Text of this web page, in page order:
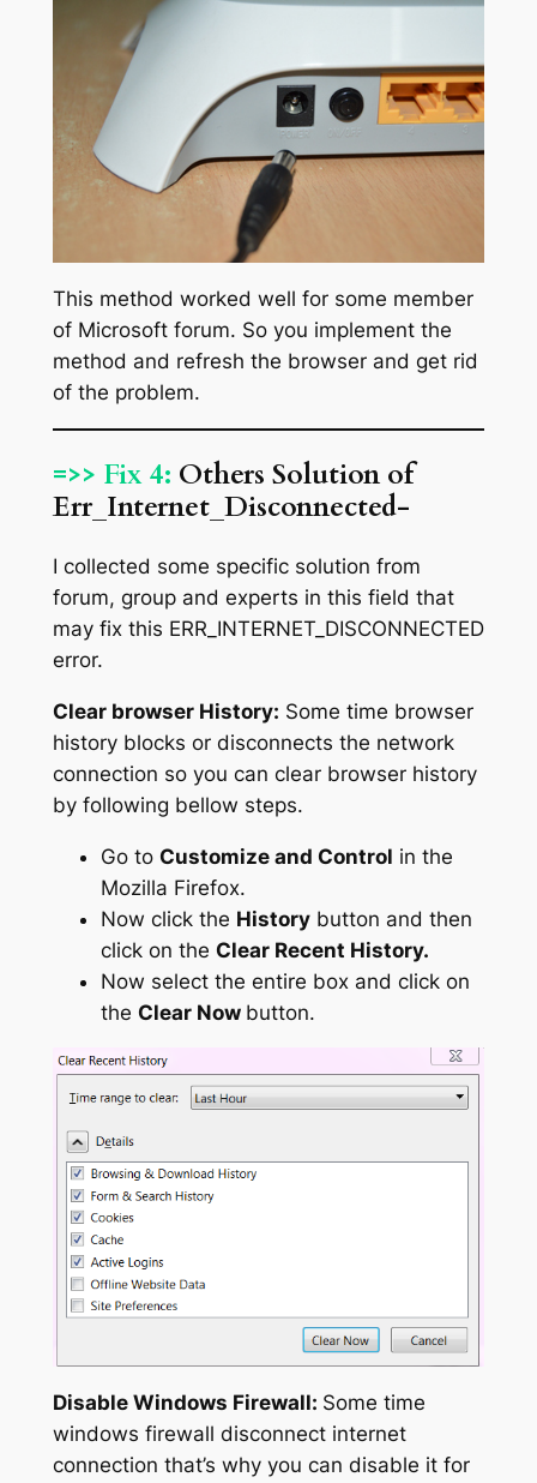
This method worked well for some member
of Microsoft forum. So you implement the
method and refresh the browser and get rid
of the problem.
=>> Fix 4: Others Solution of
Err_Internet_Disconnected-
I collected some specific solution from
forum, group and experts in this field that
may fix this ERR_INTERNET_DISCONNECTED
error.
Clear browser History: Some time browser
history blocks or disconnects the network
connection so you can clear browser history
by following bellow steps.
Go to Customize and Control in the
Mozilla Firefox.
Now click the Historybutton and then
click on the Clear Recent History.
Now select the entire box and click on
the Clear Now button.
Disable Windows Firewall: Some time
windows firewall disconnect internet
connection that’s why you can disable it for